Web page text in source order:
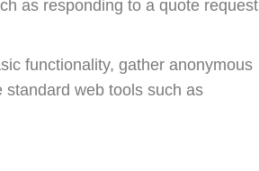
as responding to a quote request
functionality, gather anonymous
web tools such as